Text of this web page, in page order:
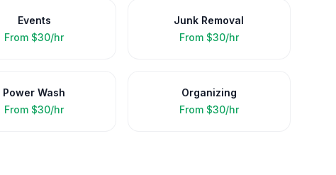
Events
From $30/hr
Junk Removal
From $30/hr
Power Wash
From $30/hr
Organizing
From $30/hr